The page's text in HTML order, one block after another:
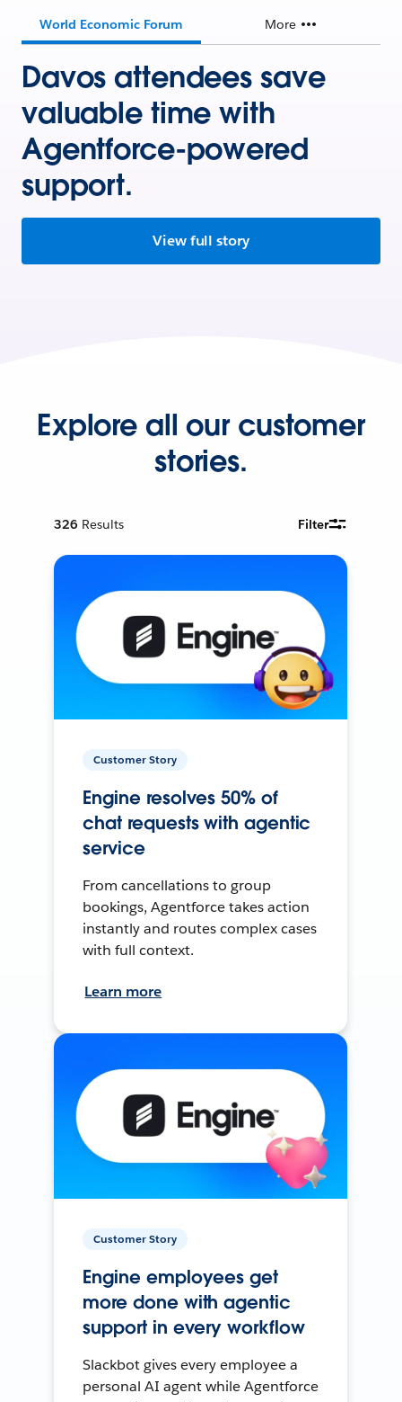
World Economic Forum More
Davos attendees save
valuable time with
Agentforce-powered
support.
View full story
Explore all our customer
stories.
326 Results Filter
Customer Story
Engine resolves 50% of
chat requests with agentic
service
From cancellations to group
bookings, Agentforce takes action
instantly and routes complex cases
with full context.
Learn more
Customer Story
Engine employees get
more done with agentic
support in every workflow
Slackbot gives every employee a
personal AI agent while Agentforce